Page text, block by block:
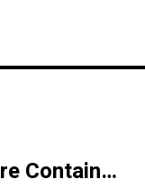
How to Secure Containers and Kubernetes in a Cloud Environment